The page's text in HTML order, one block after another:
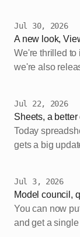
Jul 30, 2026
We're thrilled to
we're also
Jul 22, 2026
Today
gets a big
Jul 3, 2026
You can now
and get a